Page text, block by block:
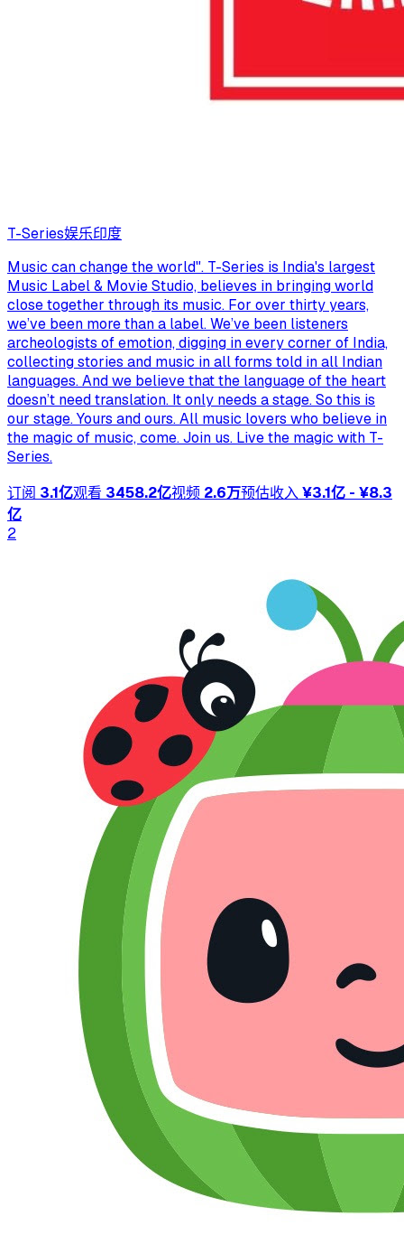
T-Series娱乐印度
Music can change the world". T-Series is India's largest
Music Label & Movie Studio, believes in bringing world
close together through its music. For over thirty years,
we’ve been more than a label. We’ve been listeners
archeologists of emotion, digging in every corner of India,
collecting stories and music in all forms told in all Indian
languages. And we believe that the language of the heart
doesn’t need translation. It only needs a stage. So this is
our stage. Yours and ours. All music lovers who believe in
the magic of music, come. Join us. Live the magic with T-
Series.
订阅 3.1亿观看 3458.2亿视频 2.6万预估收入¥3.1亿 - ¥8.3
亿
2